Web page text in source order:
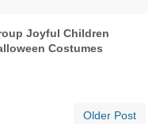
Joyful Children
Costumes
Older Post